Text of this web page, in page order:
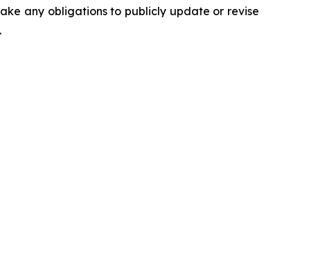
any obligations to publicly update or revise